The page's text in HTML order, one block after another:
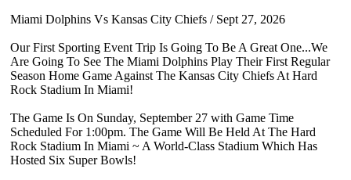
Miami Dolphins Vs Kansas City Chiefs / Sept 27, 2026
Our First Sporting Event Trip Is Going To Be A Great One...We
Are Going To See The Miami Dolphins Play Their First Regular
Season Home Game Against The Kansas City Chiefs At Hard
Rock Stadium In Miami!
The Game Is On Sunday, September 27 with Game Time
Scheduled For 1:00pm. The Game Will Be Held At The Hard
Rock Stadium In Miami ~ A World-Class Stadium Which Has
Hosted Six Super Bowls!